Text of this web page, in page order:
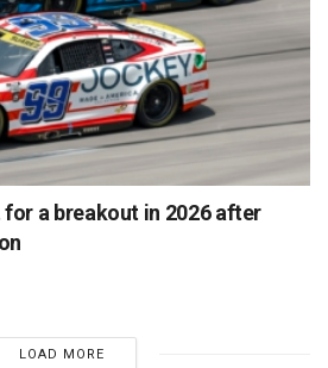
for a breakout in 2026 after
LOAD MORE